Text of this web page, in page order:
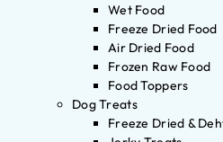
Wet Food
Freeze Dried Food
Air Dried Food
Frozen Raw Food
Food Toppers
Dog Treats
Freeze Dried &